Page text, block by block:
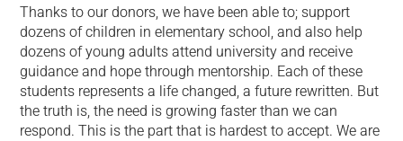
Thanks to our donors, we have been able to; support
dozens of children in elementary school, and also help
dozens of young adults attend university and receive
guidance and hope through mentorship. Each of these
students represents a life changed, a future rewritten. But
the truth is, the need is growing faster than we can
respond. This is the part that is hardest to accept. We are